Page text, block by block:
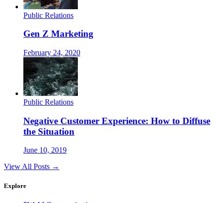
Public Relations
Gen Z Marketing
February 24, 2020
Public Relations
Negative Customer Experience: How to Diffuse
the Situation
June 10, 2019
View All Posts →
Explore